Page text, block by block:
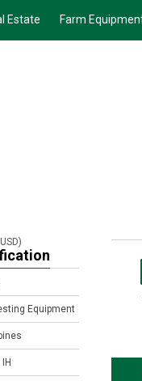
Estate Farm
USD)
Equipment